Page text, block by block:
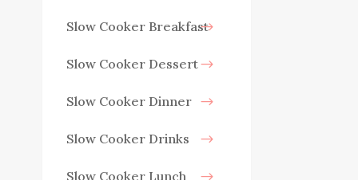
Slow Cooker Breakfast
Slow Cooker Dessert
Slow Cooker Dinner
Slow Cooker Drinks
Slow Cooker Lunch